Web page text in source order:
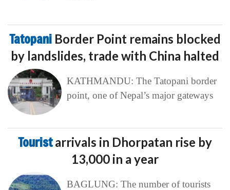
Tatopani Border Point remains blocked
by landslides, trade with China halted
KATHMANDU: The Tatopani border
point, one of Nepal’s major gateways
Touristarrivals in Dhorpatan rise by
13,000 in a year
BAGLUNG: The number of tourists